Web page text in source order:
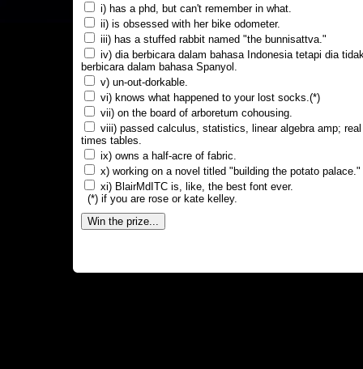
i) has a phd, but can't remember in what.
ii) is obsessed with her bike odometer.
iii) has a stuffed rabbit named "the bunnisattva."
iv) dia berbicara dalam bahasa Indonesia tetapi dia
berbicara dalam bahasa Spanyol.
v) un-out-dorkable.
vi) knows what happened to your lost socks.(*)
vii) on the board of arboretum cohousing.
viii) passed calculus, statistics, linear algebra amp;
times tables.
ix) owns a half-acre of fabric.
x) working on a novel titled "building the potato palace."
xi) BlairMdITC is, like, the best font ever.
(*) if you are rose or kate kelley.
Win the prize...